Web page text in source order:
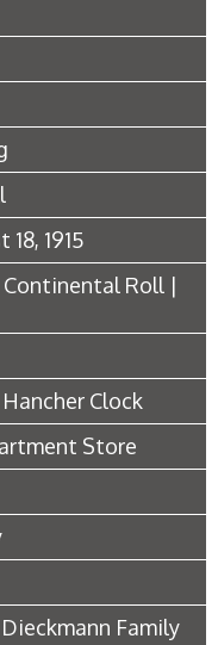
1915
Roll |
Clock
Store
Family